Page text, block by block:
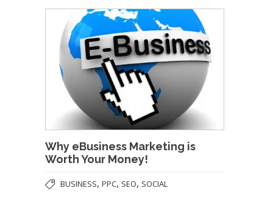
Why eBusiness Marketing is
Worth Your Money!
BUSINESS, PPC, SEO, SOCIAL